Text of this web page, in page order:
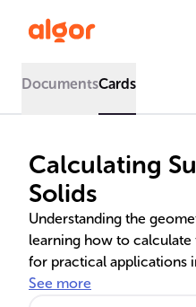
DocumentsCards
Calculating
Solids
Understanding the
learning how to
for practical applications
and manufacturing. This
See more